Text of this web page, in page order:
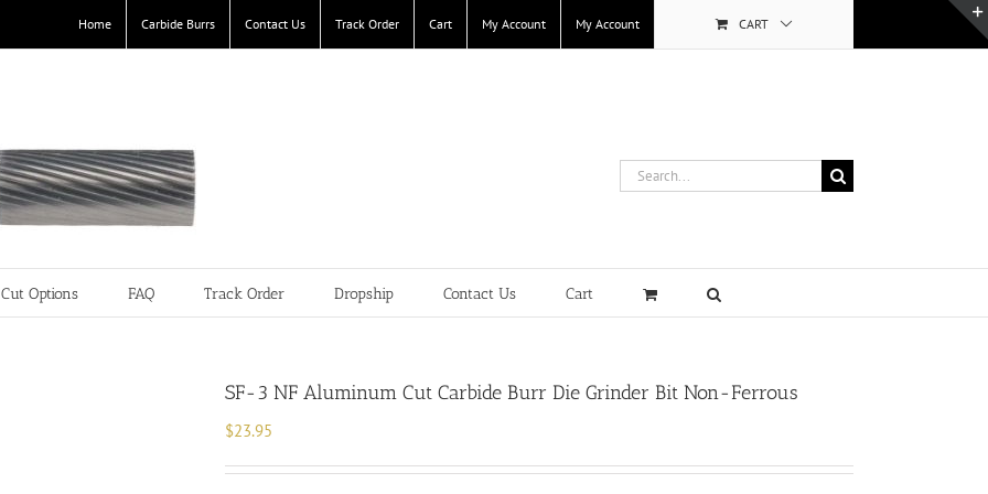
Home Carbide Burrs Contact Us Track Order Cart My Account My Account CART
Search
for:
Cut Options FAQ Track Order Dropship Contact Us Cart
SF-3 NF Aluminum Cut Carbide Burr Die Grinder Bit Non-Ferrous
$23.95